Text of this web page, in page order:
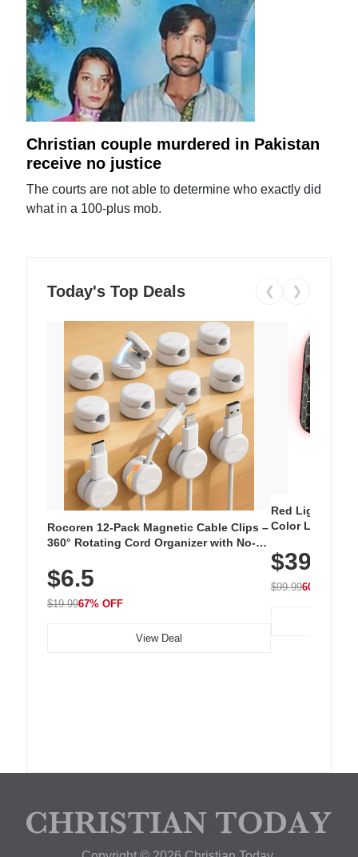
Christian couple murdered in Pakistan
receive no justice
The courts are not able to determine who exactly did
what in a 100-plus mob.
Today's Top Deals ❮ ❯
Rocoren 12-Pack Magnetic Cable Clips –
360° Rotating Cord Organizer with No-
Nightstand, Wall, Car & Office, White
$6.5
$19.9967% OFF
View Deal
Red Light
Color LED
with 240 LEDs
$39.99
$99.9960% OFF